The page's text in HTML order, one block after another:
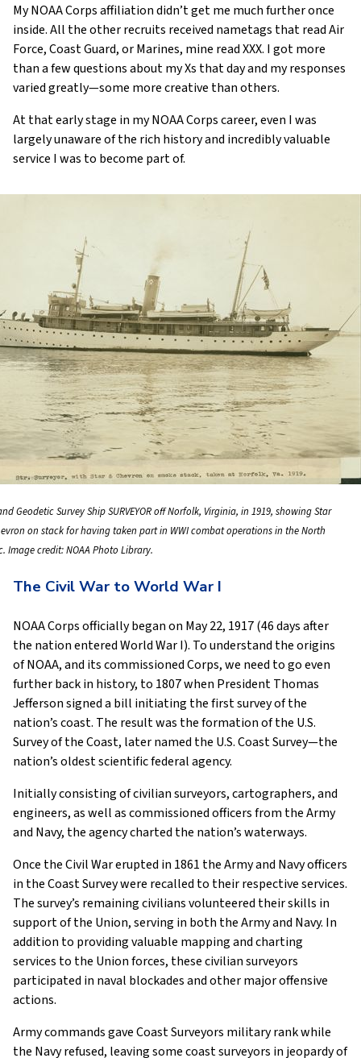
My NOAA Corps affiliation didn’t get me much further once
inside. All the other recruits received nametags that read Air
Force, Coast Guard, or Marines, mine read XXX. I got more
than a few questions about my Xs that day and my responses
varied greatly—some more creative than others.
At that early stage in my NOAA Corps career, even I was
largely unaware of the rich history and incredibly valuable
service I was to become part of.
Geodetic Survey Ship SURVEYOR off Norfolk, Virginia, in 1919, showing Star
on stack for having taken part in WWI combat operations in the North
Image credit: NOAA Photo Library.
The Civil War to World War I
NOAA Corps officially began on May 22, 1917 (46 days after
the nation entered World War I). To understand the origins
of NOAA, and its commissioned Corps, we need to go even
further back in history, to 1807 when President Thomas
Jefferson signed a bill initiating the first survey of the
nation’s coast. The result was the formation of the U.S.
Survey of the Coast, later named the U.S. Coast Survey—the
nation’s oldest scientific federal agency.
Initially consisting of civilian surveyors, cartographers, and
engineers, as well as commissioned officers from the Army
and Navy, the agency charted the nation’s waterways.
Once the Civil War erupted in 1861 the Army and Navy officers
in the Coast Survey were recalled to their respective services.
The survey’s remaining civilians volunteered their skills in
support of the Union, serving in both the Army and Navy. In
addition to providing valuable mapping and charting
services to the Union forces, these civilian surveyors
participated in naval blockades and other major offensive
actions.
Army commands gave Coast Surveyors military rank while
the Navy refused, leaving some coast surveyors in jeopardy of